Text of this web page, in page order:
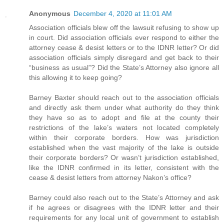
Anonymous December 4, 2020 at 11:01 AM
Association officials blew off the lawsuit refusing to show up
in court. Did association officials ever respond to either the
attorney cease & desist letters or to the IDNR letter? Or did
association officials simply disregard and get back to their
“business as usual”? Did the State’s Attorney also ignore all
this allowing it to keep going?
Barney Baxter should reach out to the association officials
and directly ask them under what authority do they think
they have so as to adopt and file at the county their
restrictions of the lake’s waters not located completely
within their corporate borders. How was jurisdiction
established when the vast majority of the lake is outside
their corporate borders? Or wasn’t jurisdiction established,
like the IDNR confirmed in its letter, consistent with the
cease & desist letters from attorney Nakon’s office?
Barney could also reach out to the State’s Attorney and ask
if he agrees or disagrees with the IDNR letter and their
requirements for any local unit of government to establish